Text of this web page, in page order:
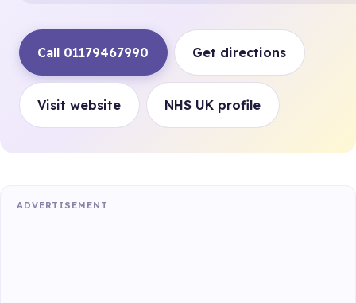
Call 01179467990 Get directions
Visit website NHS UK profile
ADVERTISEMENT